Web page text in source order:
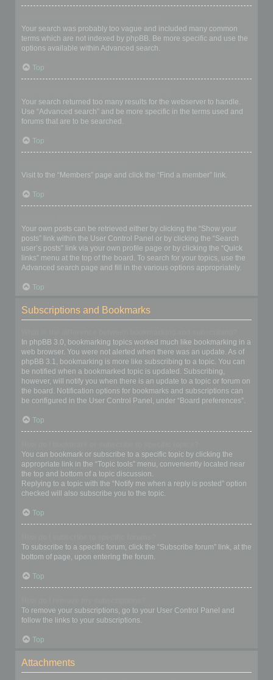
Your search was probably too vague and included many common
terms which are not indexed by phpBB. Be more specific and use the
options available within Advanced search.
Top
Your search returned too many results for the webserver to handle.
Use “Advanced search” and be more specific in the terms used and
forums that are to be searched.
Top
Visit to the “Members” page and click the “Find a member” link.
Top
Your own posts can be retrieved either by clicking the “Show your
posts” link within the User Control Panel or by clicking the “Search
user’s posts” link via your own profile page or by clicking the “Quick
links” menu at the top of the board. To search for your topics, use the
Advanced search page and fill in the various options appropriately.
Top
Subscriptions and Bookmarks
In phpBB 3.0, bookmarking topics worked much like bookmarking in a
web browser. You were not alerted when there was an update. As of
phpBB 3.1, bookmarking is more like subscribing to a topic. You can
be notified when a bookmarked topic is updated. Subscribing,
however, will notify you when there is an update to a topic or forum on
the board. Notification options for bookmarks and subscriptions can
be configured in the User Control Panel, under “Board preferences”.
Top
You can bookmark or subscribe to a specific topic by clicking the
appropriate link in the “Topic tools” menu, conveniently located near
the top and bottom of a topic discussion.
Replying to a topic with the “Notify me when a reply is posted” option
checked will also subscribe you to the topic.
Top
To subscribe to a specific forum, click the “Subscribe forum” link, at the
bottom of page, upon entering the forum.
Top
To remove your subscriptions, go to your User Control Panel and
follow the links to your subscriptions.
Top
Attachments